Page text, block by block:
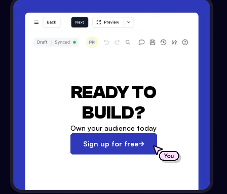
READY TO
BUILD?
Own your audience today
Sign up for free